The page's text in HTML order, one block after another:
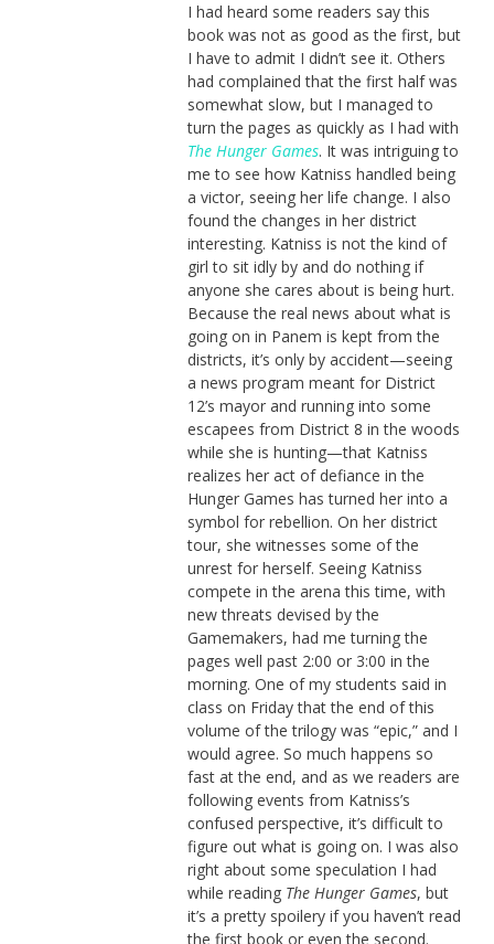
I had heard some readers say this
book was not as good as the first, but
I have to admit I didn’t see it. Others
had complained that the first half was
somewhat slow, but I managed to
turn the pages as quickly as I had with
The Hunger Games. It was intriguing to
me to see how Katniss handled being
a victor, seeing her life change. I also
found the changes in her district
interesting. Katniss is not the kind of
girl to sit idly by and do nothing if
anyone she cares about is being hurt.
Because the real news about what is
going on in Panem is kept from the
districts, it’s only by accident—seeing
a news program meant for District
12’s mayor and running into some
escapees from District 8 in the woods
while she is hunting—that Katniss
realizes her act of defiance in the
Hunger Games has turned her into a
symbol for rebellion. On her district
tour, she witnesses some of the
unrest for herself. Seeing Katniss
compete in the arena this time, with
new threats devised by the
Gamemakers, had me turning the
pages well past 2:00 or 3:00 in the
morning. One of my students said in
class on Friday that the end of this
volume of the trilogy was “epic,” and I
would agree. So much happens so
fast at the end, and as we readers are
following events from Katniss’s
confused perspective, it’s difficult to
figure out what is going on. I was also
right about some speculation I had
while reading The Hunger Games, but
it’s a pretty spoilery if you haven’t read
the first book or even the second.